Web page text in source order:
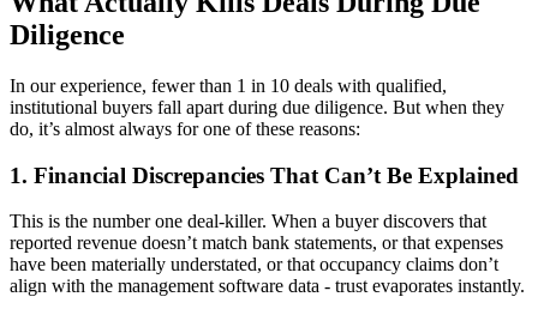
Diligence
In our experience, fewer than 1 in 10 deals with qualified,
institutional buyers fall apart during due diligence. But when they
do, it’s almost always for one of these reasons:
1. Financial Discrepancies That Can’t Be Explained
This is the number one deal-killer. When a buyer discovers that
reported revenue doesn’t match bank statements, or that expenses
have been materially understated, or that occupancy claims don’t
align with the management software data - trust evaporates instantly.